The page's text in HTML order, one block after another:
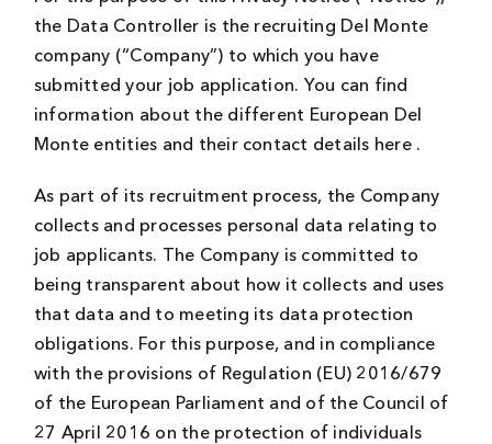
the Data Controller is the recruiting Del Monte
company (“Company”) to which you have
submitted your job application. You can find
information about the different European Del
Monte entities and their contact details here .
As part of its recruitment process, the Company
collects and processes personal data relating to
job applicants. The Company is committed to
being transparent about how it collects and uses
that data and to meeting its data protection
obligations. For this purpose, and in compliance
with the provisions of Regulation (EU) 2016/679
of the European Parliament and of the Council of
27 April 2016 on the protection of individuals